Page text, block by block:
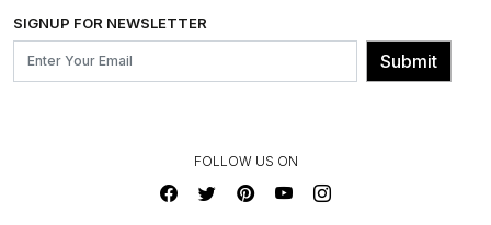
OUR BELIEF - SUSTAINIBILITY
FRANCHISE ENQUIRY
CONTACT US
GL PRIME- LOYALTY PROGRAMME
SIGNUP FOR NEWSLETTER
Submit
FOLLOW US ON